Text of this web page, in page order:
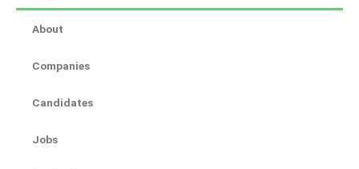
About
Companies
Candidates
Jobs